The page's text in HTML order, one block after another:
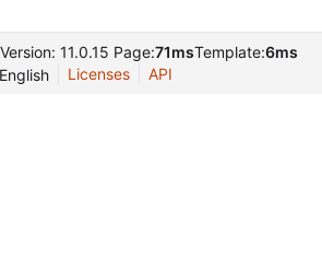
Version: 11.0.15 Page:71msTemplate:6ms
Licenses API